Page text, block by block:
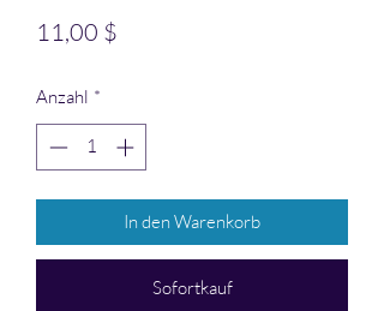
11,00 $
Anzahl *
In den Warenkorb
Sofortkauf